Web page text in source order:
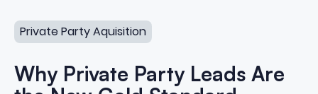
Private Party Aquisition
Why Private Party Leads Are